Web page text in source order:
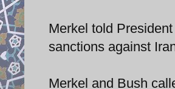
Merkel told
sanctions against
Merkel and Bush